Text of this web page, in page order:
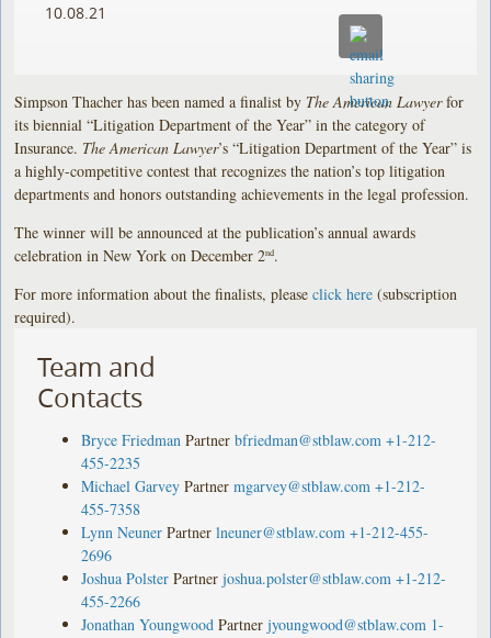
10.08.21
Simpson Thacher has been named a finalist by The American Lawyerfor
its biennial “Litigation Department of the Year” in the category of
Insurance. The American Lawyer’s “Litigation Department of the Year” is
a highly-competitive contest that recognizes the nation’s top litigation
departments and honors outstanding achievements in the legal profession.
The winner will be announced at the publication’s annual awards
celebration in New York on December 2nd.
For more information about the finalists, pleaseclick here (subscription
required).
Team and
Contacts
Bryce Friedman Partner bfriedman@stblaw.com +1-212-
455-2235
Michael Garvey Partner mgarvey@stblaw.com +1-212-
455-7358
Lynn Neuner Partner lneuner@stblaw.com +1-212-455-
2696
Joshua Polster Partner joshua.polster@stblaw.com +1-212-
455-2266
Jonathan Youngwood Partner jyoungwood@stblaw.com 1-